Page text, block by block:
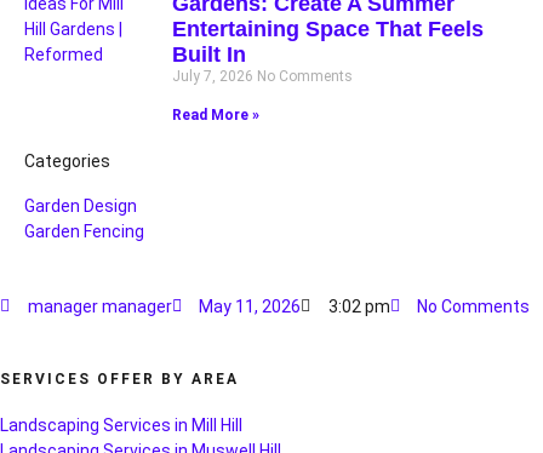
Entertaining Space That Feels
Built In
July 7, 2026 No Comments
Read More »
Categories
Garden Design
Garden Fencing
manager manager May 11, 2026 3:02 pm No Comments
SERVICES OFFER BY AREA
Landscaping Services in Mill Hill